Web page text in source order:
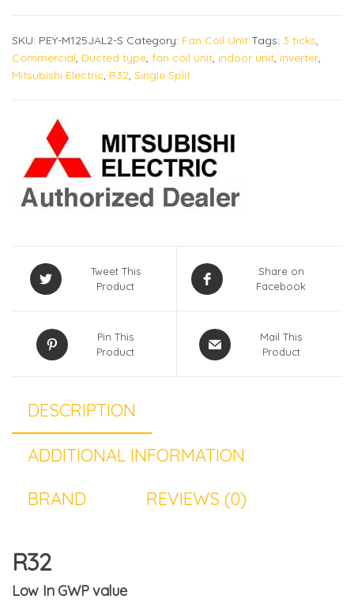
SKU: PEY-M125JAL2-S Category: Fan Coil Unit Tags: 3 ticks,
Commercial, Ducted type, fan coil unit, indoor unit, inverter,
Mitsubishi Electric, R32, Single Split
Tweet This
Product
Share on
Facebook
Pin This
Product
Mail This
Product
DESCRIPTION
ADDITIONAL INFORMATION
BRAND
REVIEWS (0)
R32
Low In GWP value